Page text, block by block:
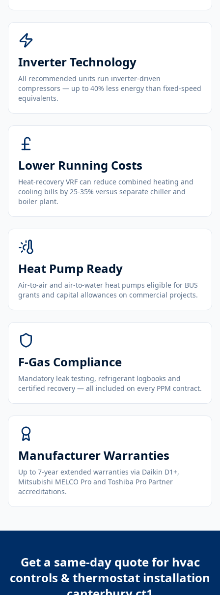
Inverter Technology
All recommended units run inverter-driven
compressors — up to 40% less energy than fixed-speed
equivalents.
Lower Running Costs
Heat-recovery VRF can reduce combined heating and
cooling bills by 25-35% versus separate chiller and
boiler plant.
Heat Pump Ready
Air-to-air and air-to-water heat pumps eligible for BUS
grants and capital allowances on commercial projects.
F-Gas Compliance
Mandatory leak testing, refrigerant logbooks and
certified recovery — all included on every PPM contract.
Manufacturer Warranties
Up to 7-year extended warranties via Daikin D1+,
Mitsubishi MELCO Pro and Toshiba Pro Partner
accreditations.
Get a same-day quote for hvac
controls & thermostat installation